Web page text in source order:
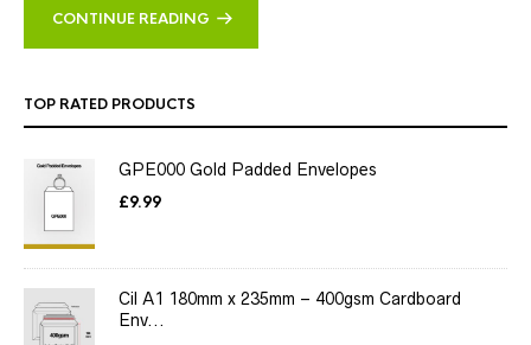
CONTINUE READING
TOP RATED PRODUCTS
GPE000 Gold Padded Envelopes
£9.99
Cil A1 180mm x 235mm – 400gsm Cardboard
Env...